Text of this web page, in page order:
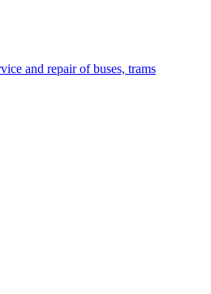
and repair of buses, trams